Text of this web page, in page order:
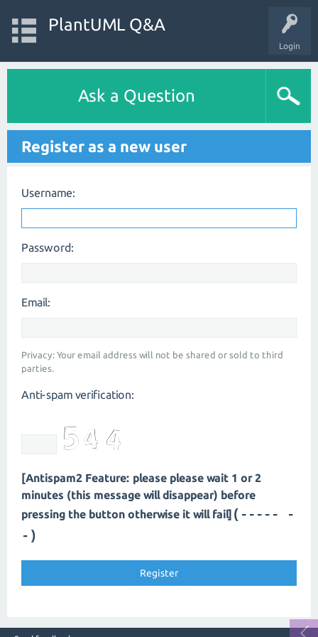
Login
PlantUML Q&A
Ask a Question
Register as a new user
Username:
Password:
Email:
Privacy: Your email address will not be shared or sold to third
parties.
Anti-spam verification:
[Antispam2 Feature: please please wait 1 or 2
minutes (this message will disappear) before
pressing the button otherwise it will fail] (----- -
-)